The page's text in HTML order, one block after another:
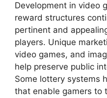
Development in video
reward structures
pertinent and
players. Unique
video games, and
help preserve public
Some lottery systems
that enable gamers to